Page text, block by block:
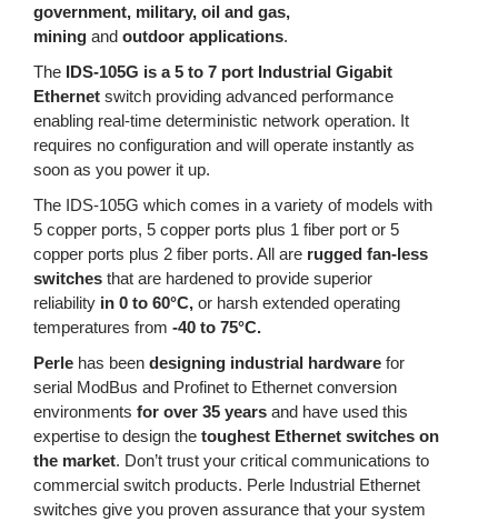
government, military, oil and gas,
mining and outdoor applications.
The IDS-105G is a 5 to 7 port Industrial Gigabit
Ethernet switch providing advanced performance
enabling real-time deterministic network operation. It
requires no configuration and will operate instantly as
soon as you power it up.
The IDS-105G which comes in a variety of models with
5 copper ports, 5 copper ports plus 1 fiber port or 5
copper ports plus 2 fiber ports. All are rugged fan-less
switches that are hardened to provide superior
reliability in 0 to 60°C, or harsh extended operating
temperatures from -40 to 75°C.
Perle has been designing industrial hardware for
serial ModBus and Profinet to Ethernet conversion
environments for over 35 years and have used this
expertise to design the toughest Ethernet switches on
the market. Don’t trust your critical communications to
commercial switch products. Perle Industrial Ethernet
switches give you proven assurance that your system